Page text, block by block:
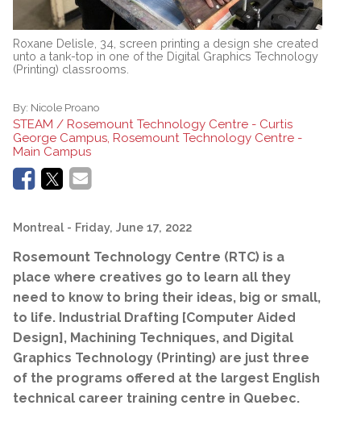
Roxane Delisle, 34, screen printing a design she created
unto a tank-top in one of the Digital Graphics Technology
(Printing) classrooms.
By: Nicole Proano
STEAM / Rosemount Technology Centre - Curtis
George Campus, Rosemount Technology Centre -
Main Campus
Montreal - Friday, June 17, 2022
Rosemount Technology Centre (RTC) is a
place where creatives go to learn all they
need to know to bring their ideas, big or small,
to life. Industrial Drafting [Computer Aided
Design], Machining Techniques, and Digital
Graphics Technology (Printing) are just three
of the programs offered at the largest English
technical career training centre in Quebec.